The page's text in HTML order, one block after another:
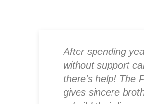
After spending
without support
there's help! The
gives sincere